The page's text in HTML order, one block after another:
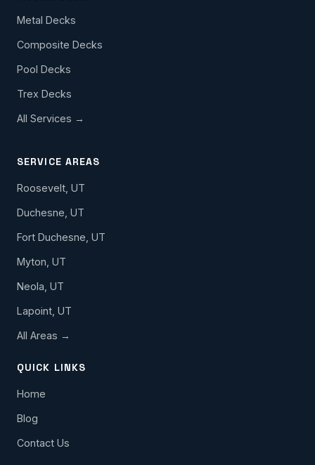
Metal Decks
Composite Decks
Pool Decks
Trex Decks
All Services →
SERVICE AREAS
Roosevelt, UT
Duchesne, UT
Fort Duchesne, UT
Myton, UT
Neola, UT
Lapoint, UT
All Areas →
QUICK LINKS
Home
Blog
Contact Us